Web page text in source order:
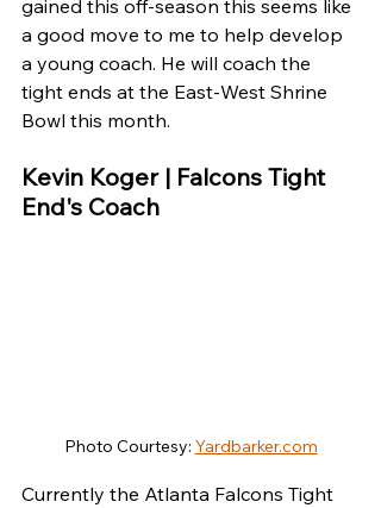
gained this off-season this seems like
a good move to me to help develop
a young coach. He will coach the
tight ends at the East-West Shrine
Bowl this month.
Kevin Koger | Falcons Tight
End's Coach
Photo Courtesy: Yardbarker.com
Currently the Atlanta Falcons Tight